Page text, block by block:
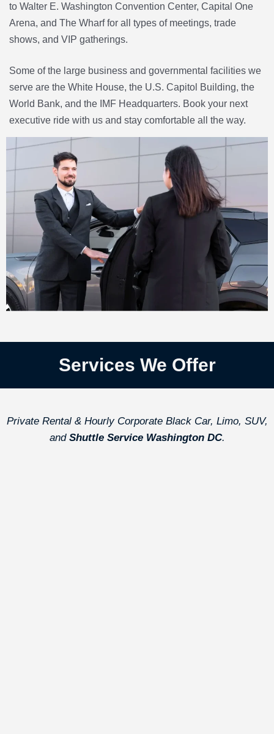
to Walter E. Washington Convention Center, Capital One
Arena, and The Wharffor all types of meetings, trade
shows, and VIP gatherings.
Some of the large business and governmental facilities we
serve are the White House, the U.S. Capitol Building, the
World Bank, and the IMF Headquarters. Book your next
executive ride with us and stay comfortable all the way.
Services We Offer
Private Rental & Hourly Corporate Black Car, Limo, SUV,
and Shuttle Service Washington DC.